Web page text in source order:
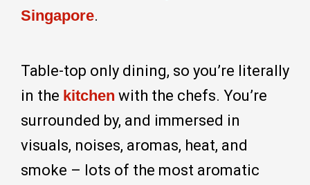
Singapore.
Table-top only dining, so you’re literally
in the kitchen with the chefs. You’re
surrounded by, and immersed in
visuals, noises, aromas, heat, and
smoke – lots of the most aromatic